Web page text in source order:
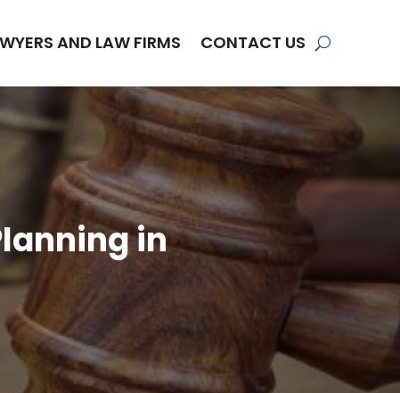
AND LAW FIRMS CONTACT US
in